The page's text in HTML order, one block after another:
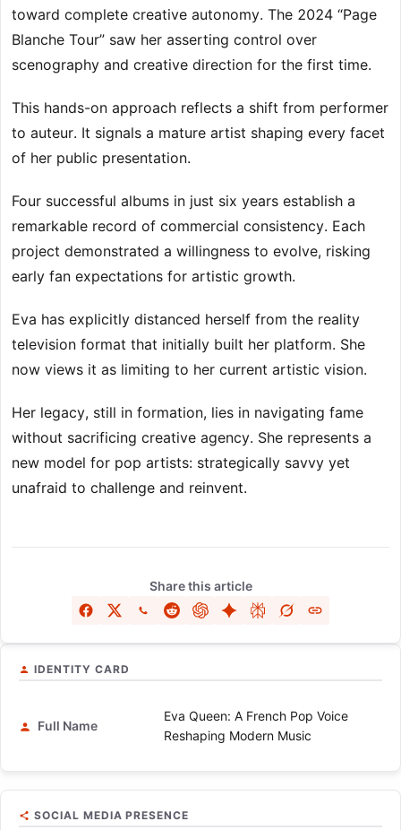
toward complete creative autonomy. The 2024 “Page
Blanche Tour” saw her asserting control over
scenography and creative direction for the first time.
This hands-on approach reflects a shift from performer
to auteur. It signals a mature artist shaping every facet
of her public presentation.
Four successful albums in just six years establish a
remarkable record of commercial consistency. Each
project demonstrated a willingness to evolve, risking
early fan expectations for artistic growth.
Eva has explicitly distanced herself from the reality
television format that initially built her platform. She
now views it as limiting to her current artistic vision.
Her legacy, still in formation, lies in navigating fame
without sacrificing creative agency. She represents a
new model for pop artists: strategically savvy yet
unafraid to challenge and reinvent.
Share this article
IDENTITY CARD
Full Name
Eva Queen: A French Pop Voice
Reshaping Modern Music
SOCIAL MEDIA PRESENCE